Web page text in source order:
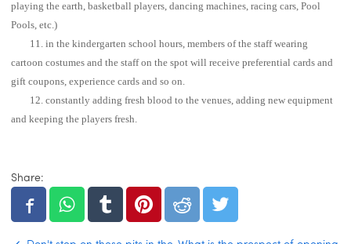
playing the earth, basketball players, dancing machines, racing cars, Pool
Pools, etc.)
11. in the kindergarten school hours, members of the staff wearing
cartoon costumes and the staff on the spot will receive preferential cards and
gift coupons, experience cards and so on.
12. constantly adding fresh blood to the venues, adding new equipment
and keeping the players fresh.
Share: